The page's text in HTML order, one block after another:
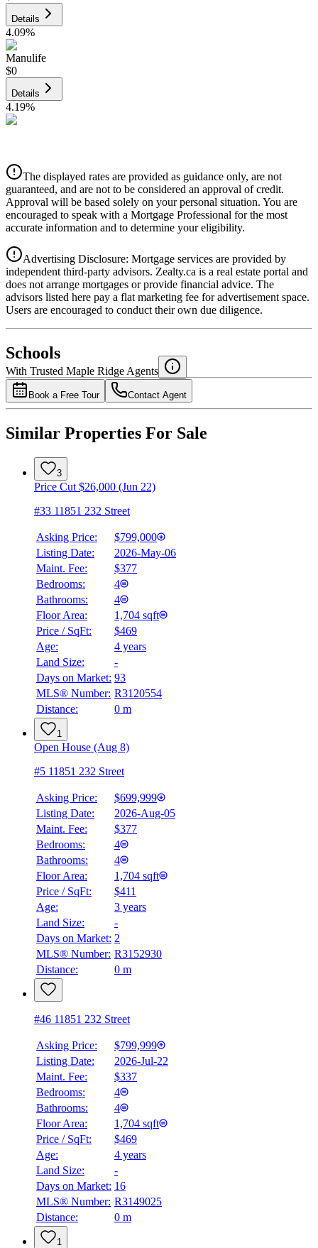
Details
4.09%
Manulife
$0
Details
4.19%
Details
4.39%
National Bank
4.49%
Details
The displayed rates are provided as guidance only, are not
guaranteed, and are not to be considered an approval of credit.
Approval will be based solely on your personal situation. You are
encouraged to speak with a Mortgage Professional for the most
accurate information and to determine your eligibility.
Advertising Disclosure: Mortgage services are provided by
independent third-party advisors. Zealty.ca is a real estate portal and
does not arrange mortgages or provide financial advice. The
advisors listed here pay a flat marketing fee for advertisement space.
Users are encouraged to conduct their own due diligence.
Schools
With Trusted Maple Ridge Agents
Book a Free Tour Contact Agent
Similar Properties For Sale
3
Price Cut $26,000 (Jun 22)
#33 11851 232 Street
Asking Price:
$799,000
Listing Date:
2026-May-06
Maint. Fee:
$377
Bedrooms:
4
Bathrooms:
4
Floor Area:
1,704 sqft
Price / SqFt:
$469
Age:
4 years
Land Size:
-
Days on Market: 93
MLS® Number: R3120554
Distance:
0 m
1
Open House (Aug 8)
#5 11851 232 Street
Asking Price:
$699,999
Listing Date:
2026-Aug-05
Maint. Fee:
$377
Bedrooms:
4
Bathrooms:
4
Floor Area:
1,704 sqft
Price / SqFt:
$411
Age:
3 years
Land Size:
-
Days on Market: 2
MLS® Number: R3152930
Distance:
0 m
#46 11851 232 Street
Asking Price:
$799,999
Listing Date:
2026-Jul-22
Maint. Fee:
$337
Bedrooms:
4
Bathrooms:
4
Floor Area:
1,704 sqft
Price / SqFt:
$469
Age:
4 years
Land Size:
-
Days on Market: 16
MLS® Number: R3149025
Distance:
0 m
1